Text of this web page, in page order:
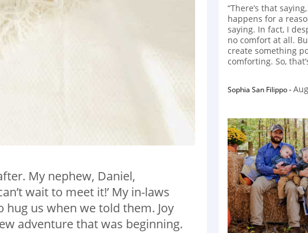
My nephew, Daniel,
wait to meet it!’ My in-laws
us when we told them. Joy
adventure that was beginning.
“There’s that
happens for a
saying. In fact, I
no comfort at all.
create something
comforting. So,
Sophia San Filippo-